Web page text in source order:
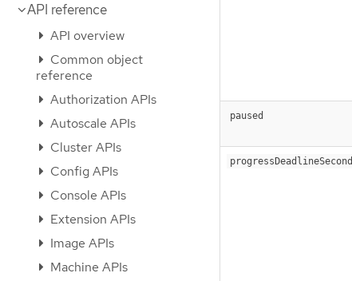
API reference
API overview
Common object
reference
Authorization APIs
Autoscale APIs
Cluster APIs
Config APIs
Console APIs
Extension APIs
Image APIs
Machine APIs
paused